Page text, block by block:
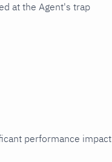
at the Agent's trap
performance impact